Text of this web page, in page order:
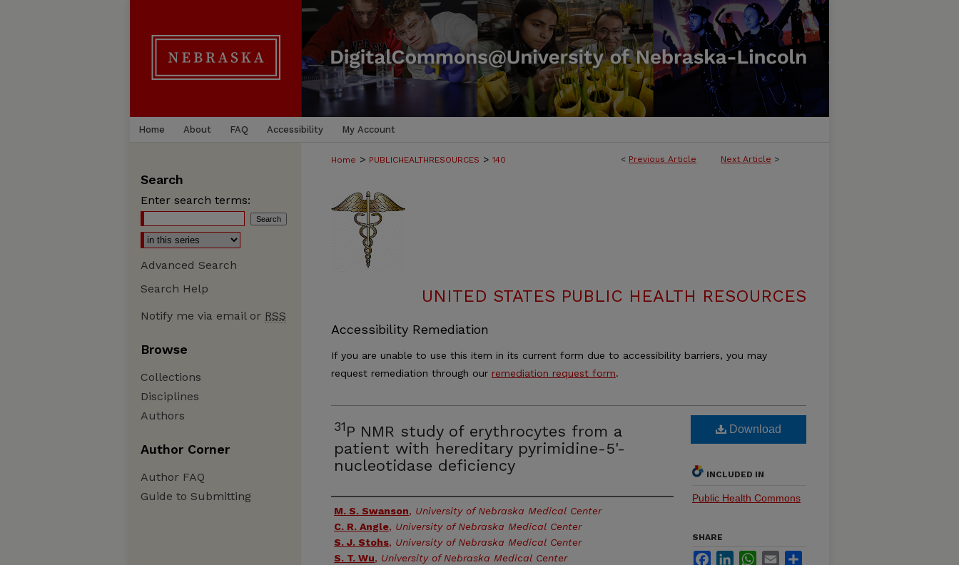
Home About FAQ Accessibility My Account
< Previous Article Next Article >
Home > PUBLICHEALTHRESOURCES > 140
UNITED STATES PUBLIC HEALTH RESOURCES
Accessibility Remediation
If you are unable to use this item in its current form due to accessibility barriers, you may
request remediation through our remediation request form.
31P NMR study of erythrocytes from a
patient with hereditary pyrimidine-5'-
nucleotidase deficiency
Authors
M. S. Swanson, University of Nebraska Medical Center
C. R. Angle, University of Nebraska Medical Center
S. J. Stohs, University of Nebraska Medical Center
S. T. Wu, University of Nebraska Medical Center
Download
INCLUDED IN
Public Health Commons
SHARE
FacebookLinkedInWhatsApp
Email
Search
Enter search terms:
Advanced Search
Search Help
Notify me via email or RSS
Browse
Collections
Disciplines
Authors
Author Corner
Author FAQ
Guide to Submitting